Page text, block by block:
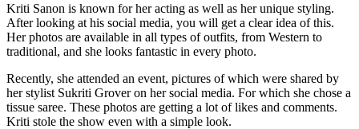
Kriti Sanon is known for her acting as well as her unique styling.
After looking at his social media, you will get a clear idea of this.
Her photos are available in all types of outfits, from Western to
traditional, and she looks fantastic in every photo.
Recently, she attended an event, pictures of which were shared by
her stylist Sukriti Grover on her social media. For which she chose a
tissue saree. These photos are getting a lot of likes and comments.
Kriti stole the show even with a simple look.